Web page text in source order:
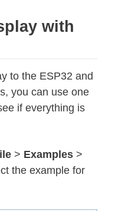
with
to the ESP32 and
you can use one
if everything is
> Examples >
the example for